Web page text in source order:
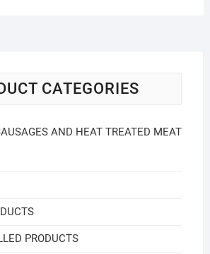
CATEGORIES
AND HEAT TREATED MEAT
PRODUCTS